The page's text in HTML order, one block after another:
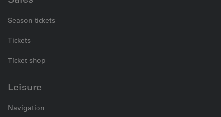
Season tickets
Tickets
Ticket shop
Leisure
Navigation